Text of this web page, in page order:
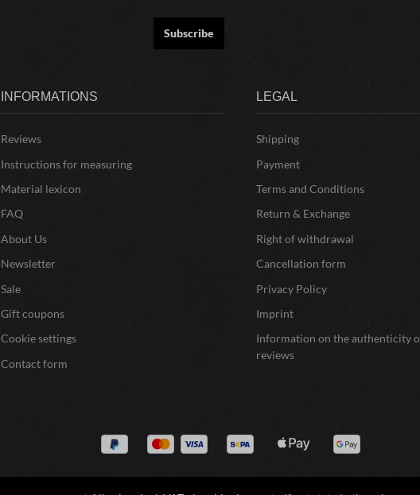
Subscribe
INFORMATIONS
Reviews
Instructions for measuring
Material lexicon
FAQ
About Us
Newsletter
Sale
Gift coupons
Cookie settings
Contact form
LEGAL
Shipping
Payment
Terms and Conditions
Return & Exchange
Right of withdrawal
Cancellation form
Privacy Policy
Imprint
Information on the authenticity
reviews